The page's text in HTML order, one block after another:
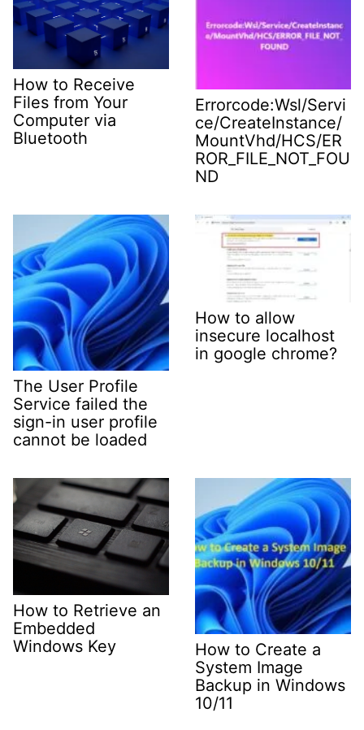
How to Receive
Files from Your
Computer via
Bluetooth
Errorcode:Wsl/Servi
ce/CreateInstance/
MountVhd/HCS/ER
ROR_FILE_NOT_FOU
ND
The User Profile
Service failed the
sign-in user profile
cannot be loaded
How to allow
insecure localhost
in google chrome?
How to Retrieve an
Embedded
Windows Key
How to Create a
System Image
Backup in Windows
10/11